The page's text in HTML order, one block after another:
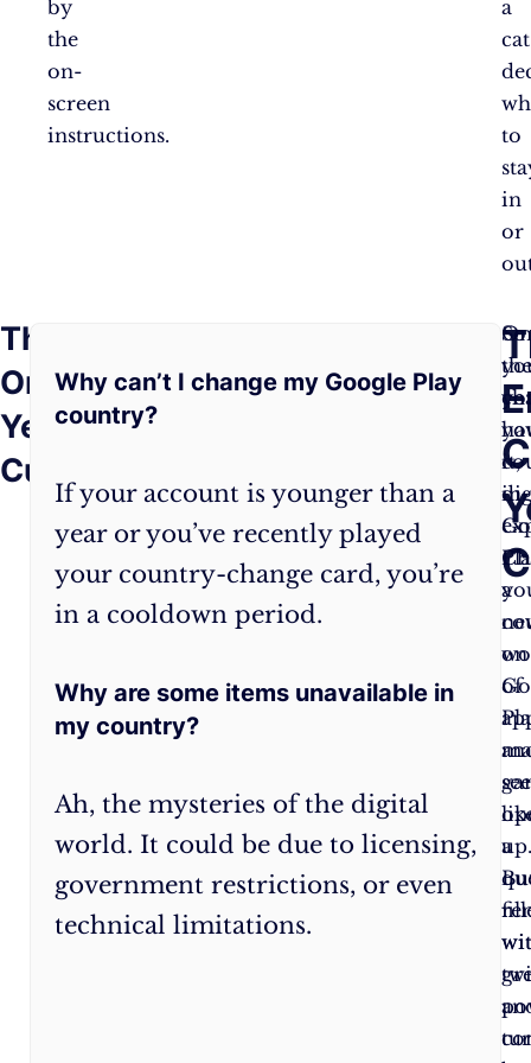
by
the
on-
screen
instructions.
a
cat
to
in
or
The
One-
Year
Curse
So,
got
the
magic
key
and
past
gates.
But
you
switch
countries,
you’re
bound
Frequently
Asked
Questions:
Why can’t I change my Google Play
country?
If your account is younger than a
year or you’ve recently played
your country-change card, you’re
in a cooldown period.
Why are some items unavailable in
my country?
Ah, the mysteries of the digital
world. It could be due to licensing,
government restrictions, or even
technical limitations.
in
a
of
So
it,
on
a